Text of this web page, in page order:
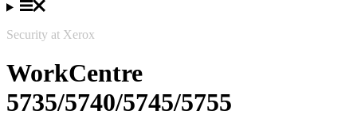
Security at Xerox
WorkCentre
5735/5740/5745/5755